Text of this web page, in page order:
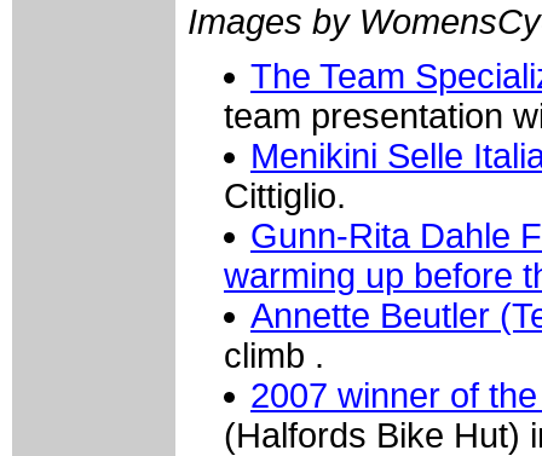
Images by
The Team
team presentation
Menikini Selle
Cittiglio.
Gunn-Rita Dahle
warming up before
Annette Beutler
climb .
2007 winner of
(Halfords Bike Hut)